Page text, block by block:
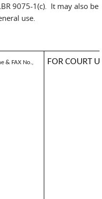
9075-1(c). It may also be
use.
& FAX No., FOR COURT